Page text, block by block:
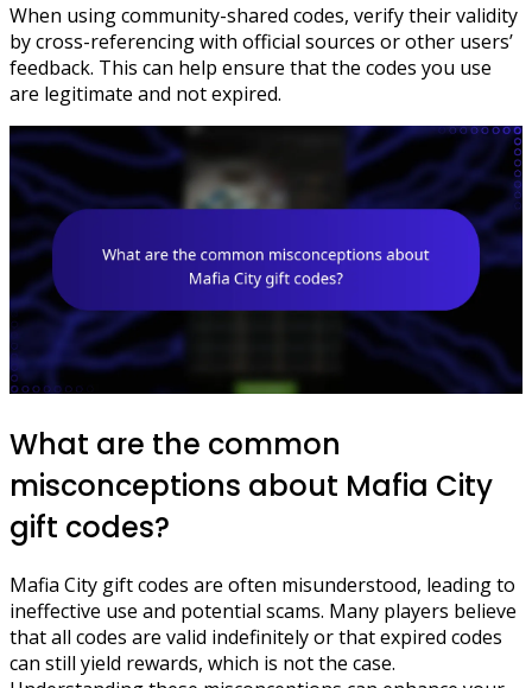
When using community-shared codes, verify their validity
by cross-referencing with official sources or other users’
feedback. This can help ensure that the codes you use
are legitimate and not expired.
What are the common
misconceptions about Mafia City
gift codes?
Mafia City gift codes are often misunderstood, leading to
ineffective use and potential scams. Many players believe
that all codes are valid indefinitely or that expired codes
can still yield rewards, which is not the case.